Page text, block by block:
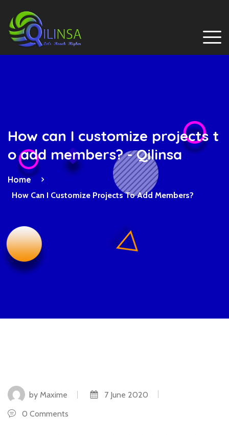
How can I customize projects t
o add members? - Qilinsa
Home
How Can I Customize Projects To Add Members?
by Maxime
7 June 2020
0 Comments